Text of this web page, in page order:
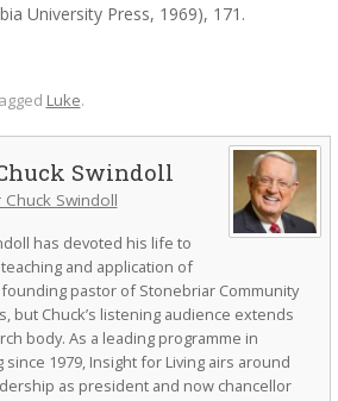
University Press, 1969), 171.
Luke.
Swindoll
Swindoll
has devoted his life to
and application of
founding pastor of Stonebriar Community
but Chuck’s listening audience extends
body. As a leading programme in
1979, Insight for Living airs around
as president and now chancellor